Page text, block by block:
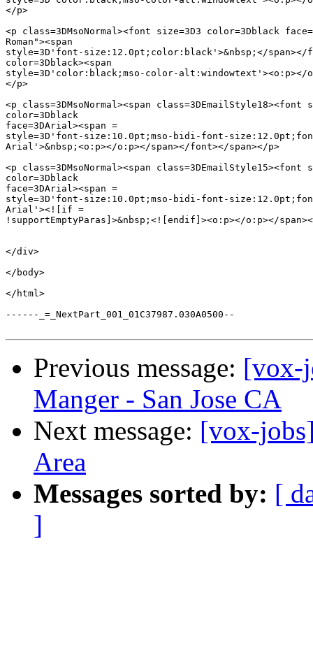
Previous message: [vox-
Manger - San Jose CA
Next message: [vox-
Area
Messages sorted by: [
]